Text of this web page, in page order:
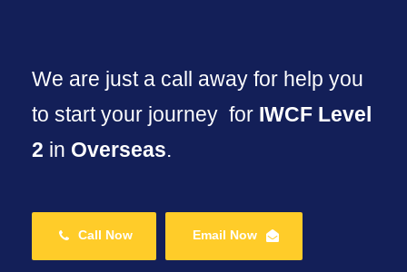
We are just a call away for help you
to start your journey for IWCF Level
2 in Overseas.
Call Now Email Now